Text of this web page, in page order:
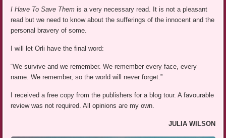
I Have To Save Themis a very necessary read. It is not a pleasant
read but we need to know about the sufferings of the innocent and the
personal bravery of some.
I will let Orli have the final word:
“We survive and we remember. We remember every face, every
name. We remember, so the world will never forget.”
I received a free copy from the publishers for a blog tour. A favourable
review was not required. All opinions are my own.
JULIA WILSON